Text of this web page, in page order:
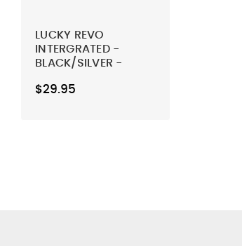
LUCKY REVO
INTERGRATED -
BLACK/SILVER -
$29.95